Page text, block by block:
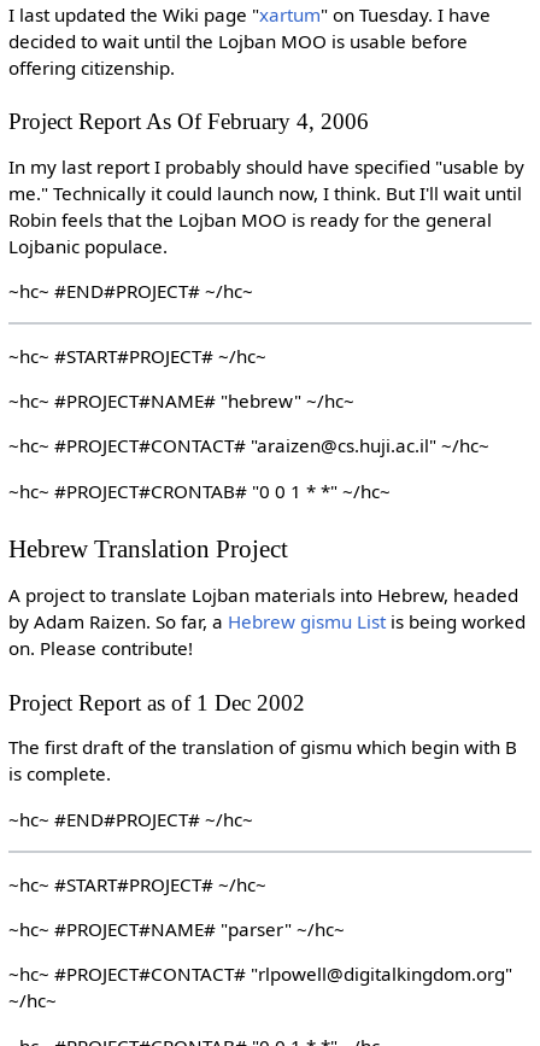
I last updated the Wiki page "xartum" on Tuesday. I have
decided to wait until the Lojban MOO is usable before
offering citizenship.
Project Report As Of February 4, 2006
In my last report I probably should have specified "usable by
me." Technically it could launch now, I think. But I'll wait until
Robin feels that the Lojban MOO is ready for the general
Lojbanic populace.
~hc~ #END#PROJECT# ~/hc~
~hc~ #START#PROJECT# ~/hc~
~hc~ #PROJECT#NAME# "hebrew" ~/hc~
~hc~ #PROJECT#CONTACT# "araizen@cs.huji.ac.il" ~/hc~
~hc~ #PROJECT#CRONTAB# "0 0 1 * *" ~/hc~
Hebrew Translation Project
A project to translate Lojban materials into Hebrew, headed
by Adam Raizen. So far, a Hebrew gismu Listis being worked
on. Please contribute!
Project Report as of 1 Dec 2002
The first draft of the translation of gismu which begin with B
is complete.
~hc~ #END#PROJECT# ~/hc~
~hc~ #START#PROJECT# ~/hc~
~hc~ #PROJECT#NAME# "parser" ~/hc~
~hc~ #PROJECT#CONTACT# "rlpowell@digitalkingdom.org"
~/hc~